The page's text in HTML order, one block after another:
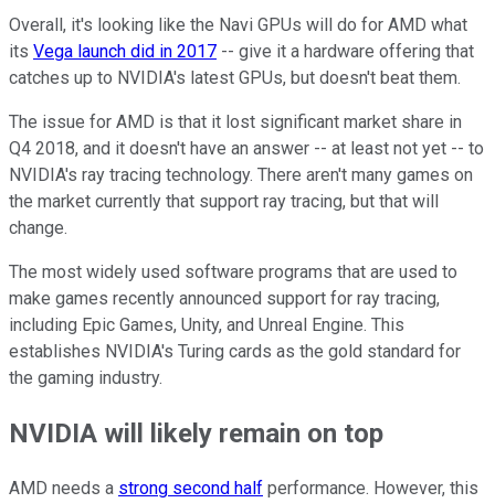
Overall, it's looking like the Navi GPUs will do for AMD what
its Vega launch did in 2017 -- give it a hardware offering that
catches up to NVIDIA's latest GPUs, but doesn't beat them.
The issue for AMD is that it lost significant market share in
Q4 2018, and it doesn't have an answer -- at least not yet -- to
NVIDIA's ray tracing technology. There aren't many games on
the market currently that support ray tracing, but that will
change.
The most widely used software programs that are used to
make games recently announced support for ray tracing,
including Epic Games, Unity, and Unreal Engine. This
establishes NVIDIA's Turing cards as the gold standard for
the gaming industry.
NVIDIA will likely remain on top
AMD needs a strong second half performance. However, this